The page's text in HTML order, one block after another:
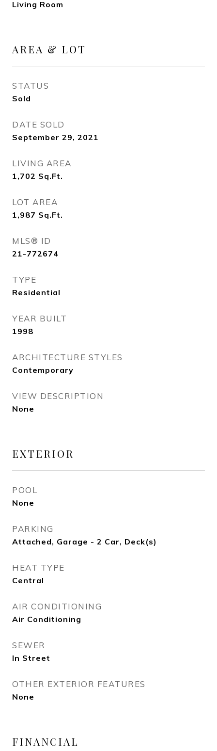
Living Room
AREA & LOT
STATUS
Sold
DATE SOLD
September 29, 2021
LIVING AREA
1,702 Sq.Ft.
LOT AREA
1,987 Sq.Ft.
MLS® ID
21-772674
TYPE
Residential
YEAR BUILT
1998
ARCHITECTURE STYLES
Contemporary
VIEW DESCRIPTION
None
EXTERIOR
POOL
None
PARKING
Attached, Garage - 2 Car, Deck(s)
HEAT TYPE
Central
AIR CONDITIONING
Air Conditioning
SEWER
In Street
OTHER EXTERIOR FEATURES
None
FINANCIAL